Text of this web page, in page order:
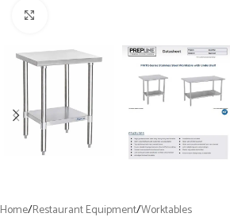
Home/Restaurant Equipment/Worktables